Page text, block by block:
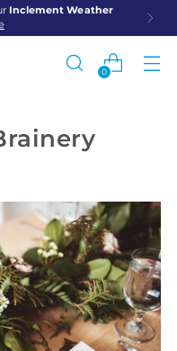
Inclement Weather
0